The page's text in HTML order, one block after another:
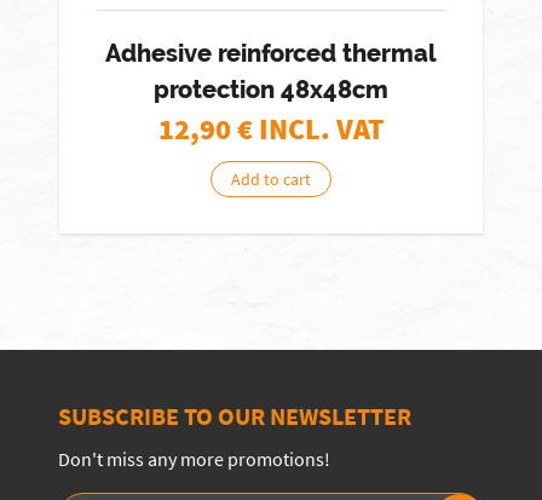
Adhesive reinforced thermal
protection 48x48cm
12,90€ INCL. VAT
Add to cart
SUBSCRIBE TO OUR NEWSLETTER
Don't miss any more promotions!